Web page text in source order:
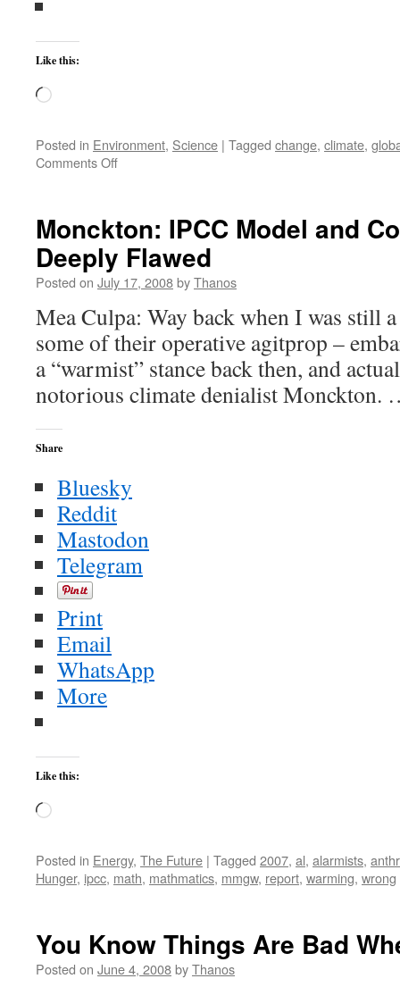
Like this:
Loading…
Posted in Environment, Science | Tagged change, climate,
Comments Offon
Monckton: IPCC Model and
Deeply Flawed
Posted on July 17, 2008byThanos
Mea Culpa: Way back when I was still
some of their operative agitprop –
a “warmist” stance back then, and
notorious climate denialist
Share
Bluesky
Reddit
Mastodon
Telegram
Print
Email
WhatsApp
More
Like this:
Loading…
Posted in Energy, The Future | Tagged 2007, al, alarmists,
Hunger, ipcc, math, mathmatics, mmgw, report, warming, wrong
You Know Things Are Bad
Posted on June 4, 2008byThanos